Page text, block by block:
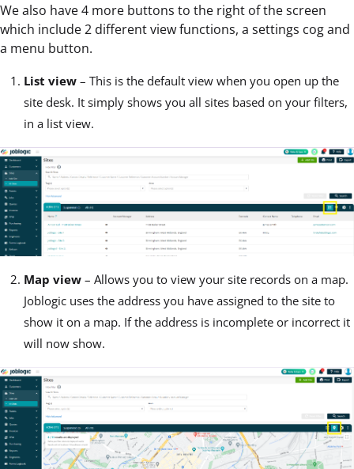
We also have 4 more buttons to the right of the screen
which include 2 different view functions, a settings cog and
a menu button.
List view – This is the default view when you open up the
site desk. It simply shows you all sites based on your filters,
in a list view.
Map view – Allows you to view your site records on a map.
Joblogic uses the address you have assigned to the site to
show it on a map. If the address is incomplete or incorrect it
will now show.